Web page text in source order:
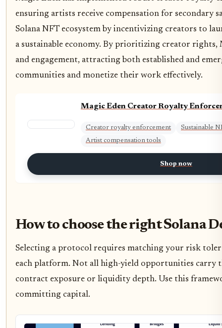
ensuring artists receive compensation for secondary
Solana NFT ecosystem by incentivizing creators to
a sustainable economy. By prioritizing creator rights,
and engagement, attracting both established and
communities and monetize their work effectively.
Magic Eden Creator Royalty
Creator royalty enforcement
Sustainable
Artist compensation tools
Shop now
How to choose the right Solana
Selecting a protocol requires matching your risk
each platform. Not all high-yield opportunities carry
contract exposure or liquidity depth. Use this
committing capital.